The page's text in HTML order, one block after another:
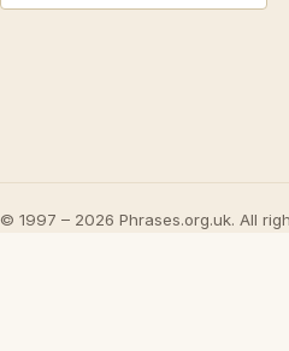
© 1997 – 2026 Phrases.org.uk. All